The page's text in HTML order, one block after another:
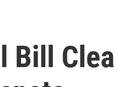
Bill